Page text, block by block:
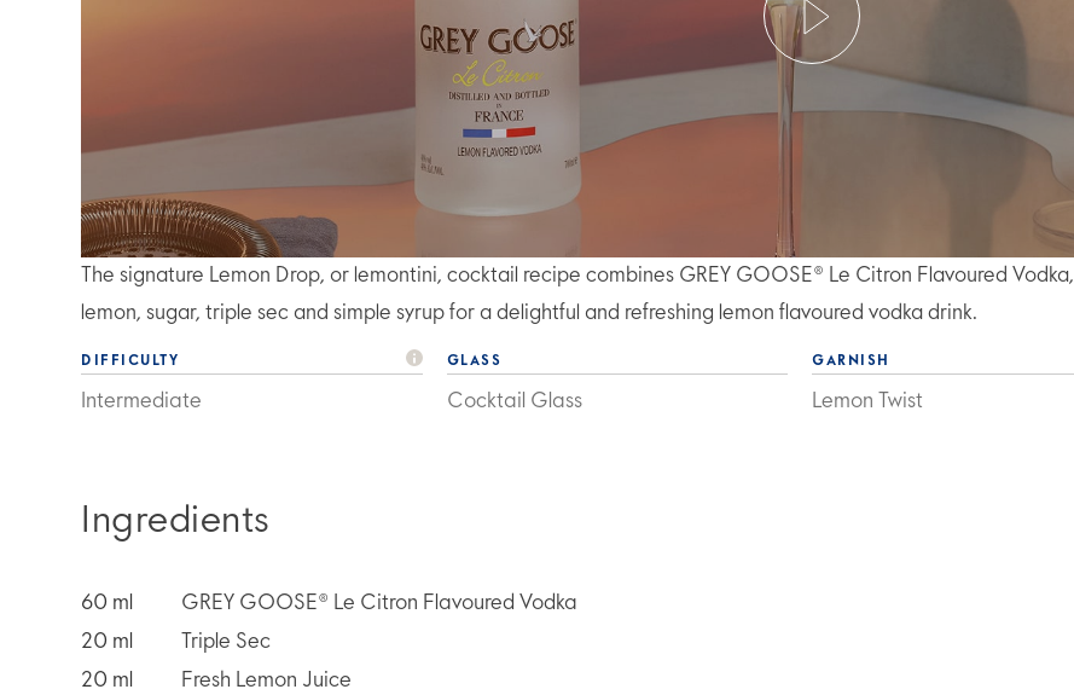
The signature Lemon Drop, or lemontini, cocktail recipe combines GREY GOOSE® Le Citron Flavoured Vodka,
lemon, sugar, triple sec and simple syrup for a delightful and refreshing lemon flavoured vodka drink.
DIFFICULTY
Intermediate
GLASS
Cocktail Glass
GARNISH
Lemon Twist
Ingredients
60 ml
GREY GOOSE® Le Citron Flavoured Vodka
20 ml
Triple Sec
20 ml
Fresh Lemon Juice